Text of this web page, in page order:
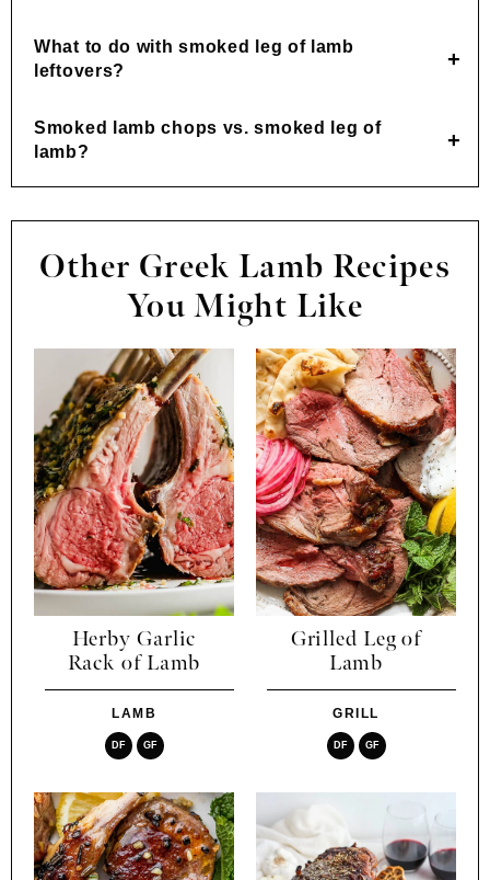
What to do with smoked leg of lamb
leftovers?
Smoked lamb chops vs. smoked leg of
lamb?
Other Greek Lamb Recipes
You Might Like
Herby Garlic
Rack of Lamb
LAMB
DF GF
Grilled Leg of
Lamb
GRILL
DF GF